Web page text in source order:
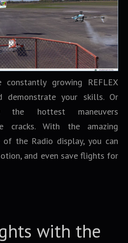
growing REFLEX
demonstrate your skills. Or
the hottest maneuvers
cracks. With the amazing
of the Radio display, you can
and even save flights for
with the